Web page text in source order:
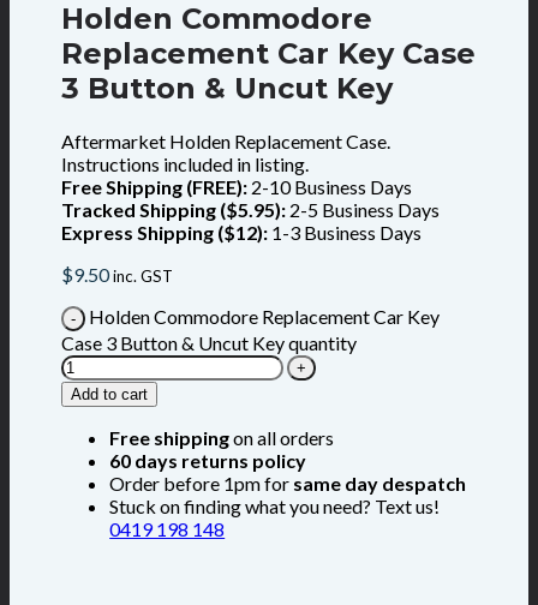
Holden Commodore
Replacement Car Key Case
3 Button & Uncut Key
Aftermarket Holden Replacement Case.
Instructions included in listing.
Free Shipping (FREE): 2-10 Business Days
Tracked Shipping ($5.95): 2-5 Business Days
Express Shipping ($12): 1-3 Business Days
$9.50inc. GST
Holden Commodore Replacement Car Key
Case 3 Button & Uncut Key quantity
Add to cart
Free shippingon all orders
60 days returns policy
Order before 1pm for same day despatch
Stuck on finding what you need? Text us!
0419 198 148